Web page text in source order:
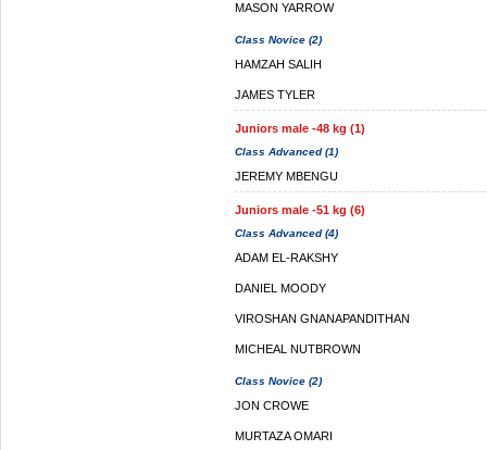
MASON YARROW
Class Novice (2)
HAMZAH SALIH
JAMES TYLER
Juniors male -48 kg (1)
Class Advanced (1)
JEREMY MBENGU
Juniors male -51 kg (6)
Class Advanced (4)
ADAM EL-RAKSHY
DANIEL MOODY
VIROSHAN GNANAPANDITHAN
MICHEAL NUTBROWN
Class Novice (2)
JON CROWE
MURTAZA OMARI